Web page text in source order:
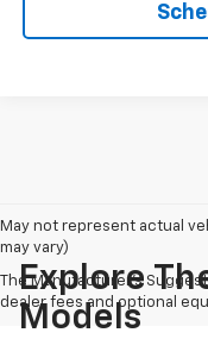
May not represent actual
may vary)
The Manufacturer's
dealer fees and optional
Explore
Models